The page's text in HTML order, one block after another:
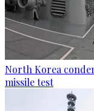
North Korea
missile test